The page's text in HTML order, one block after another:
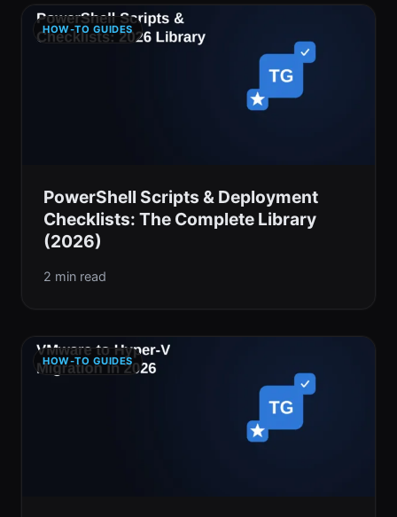
HOW-TO GUIDES
PowerShell Scripts & Deployment
Checklists: The Complete Library
(2026)
2 min read
HOW-TO GUIDES